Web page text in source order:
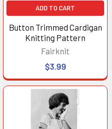
ADD TO CART
Button Trimmed Cardigan
Knitting Pattern
Fairknit
$3.99